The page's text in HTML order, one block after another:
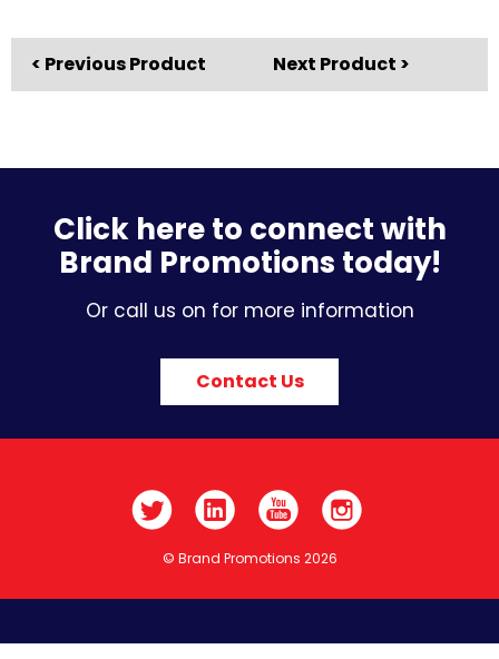
< Previous Product Next Product >
Click here to connect with
Brand Promotions today!
Or call us on for more information
Contact Us
© Brand Promotions 2026